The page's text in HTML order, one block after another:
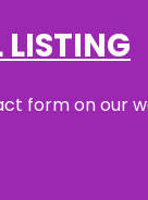
form on our